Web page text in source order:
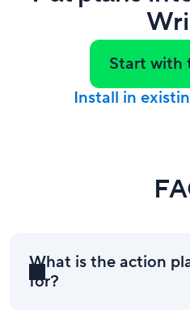
Start with
Install in
What is the action
for?